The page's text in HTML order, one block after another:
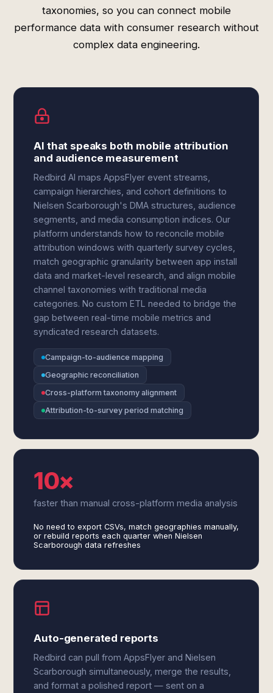
taxonomies, so you can connect mobile
performance data with consumer research without
complex data engineering.
AI that speaks both mobile attribution
and audience measurement
Redbird AI maps AppsFlyer event streams,
campaign hierarchies, and cohort definitions to
Nielsen Scarborough's DMA structures, audience
segments, and media consumption indices. Our
platform understands how to reconcile mobile
attribution windows with quarterly survey cycles,
match geographic granularity between app install
data and market-level research, and align mobile
channel taxonomies with traditional media
categories. No custom ETL needed to bridge the
gap between real-time mobile metrics and
syndicated research datasets.
Campaign-to-audience mapping
Geographic reconciliation
Cross-platform taxonomy alignment
Attribution-to-survey period matching
10×
faster than manual cross-platform media analysis
No need to export CSVs, match geographies manually,
or rebuild reports each quarter when Nielsen
Scarborough data refreshes
Auto-generated reports
Redbird can pull from AppsFlyer and Nielsen
Scarborough simultaneously, merge the results,
and format a polished report — sent on a